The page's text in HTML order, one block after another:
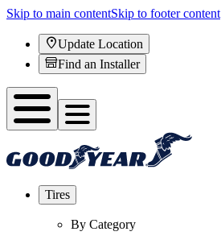
Skip to main contentSkip to footer content
Update Location
Find an Installer
Tires
By Category